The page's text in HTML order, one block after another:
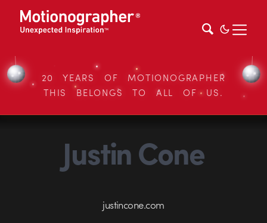
20 YEARS OF MOTIONOGRAPHER
THIS BELONGS TO ALL OF US.
Justin Cone
justincone.com